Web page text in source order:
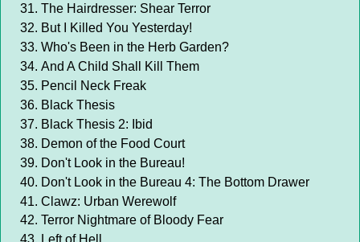
The Hairdresser: Shear Terror
But I Killed You Yesterday!
Who's Been in the Herb Garden?
And A Child Shall Kill Them
Pencil Neck Freak
Black Thesis
Black Thesis 2: Ibid
Demon of the Food Court
Don't Look in the Bureau!
Don't Look in the Bureau 4: The Bottom Drawer
Clawz: Urban Werewolf
Terror Nightmare of Bloody Fear